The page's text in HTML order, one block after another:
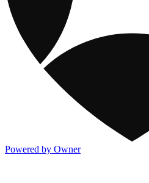
Powered by Owner